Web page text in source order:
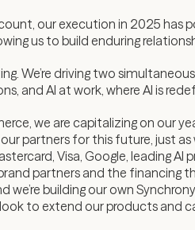
our execution in 2025 has
us to build enduring
We’re driving two
and AI at work, where AI is
we are capitalizing on our
partners for this future, just
Visa, Google, leading
partners and the financing
we’re building our own
to extend our products and